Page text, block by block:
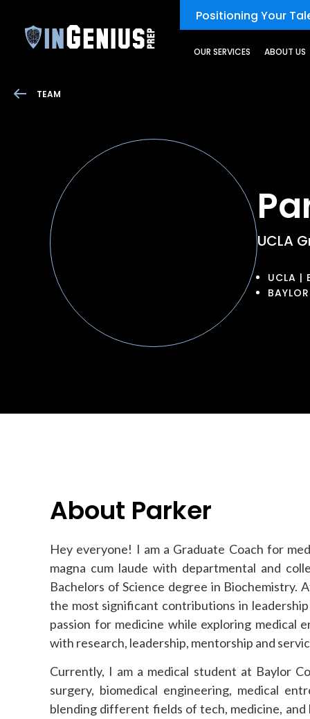
Positioning Your
OUR SERVICES ABOUT US
UCLA
UCLA |
TEAM
About Parker
Hey everyone! I am a Graduate Coach for
magna cum laude with departmental and
Bachelors of Science degree in Biochemistry.
the most significant contributions in
passion for medicine while exploring medical
with research, leadership, mentorship and
Currently, I am a medical student at Baylor
surgery, biomedical engineering, medical
blending different fields of tech, medicine,